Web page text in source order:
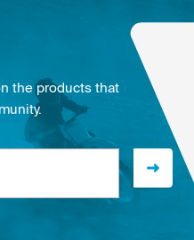
the products that